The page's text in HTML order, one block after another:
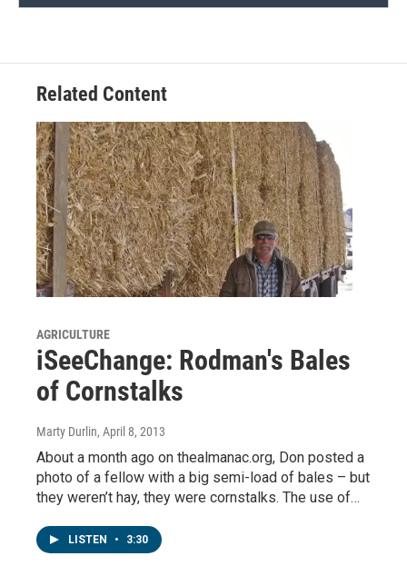
Related Content
AGRICULTURE
iSeeChange: Rodman's Bales
of Cornstalks
Marty Durlin, April 8, 2013
About a month ago on thealmanac.org, Don posted a
photo of a fellow with a big semi-load of bales – but
they weren’t hay, they were cornstalks. The use of…
LISTEN • 3:30